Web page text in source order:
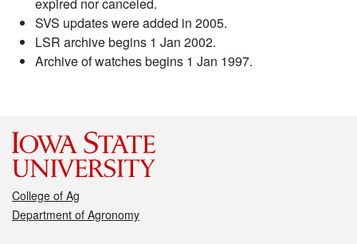
SVS updates were added in 2005.
LSR archive begins 1 Jan 2002.
Archive of watches begins 1 Jan 1997.
College of Ag
Department of Agronomy